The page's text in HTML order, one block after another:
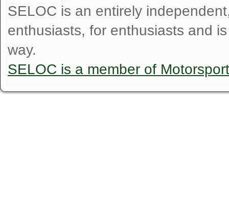
SELOC is an entirely
enthusiasts, for enthusiasts and
way.
SELOC is a member of